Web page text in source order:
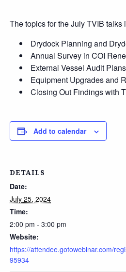
The topics for the July TVIB talks
Drydock Planning and
Annual Survey in COI
External Vessel Audit Plans
Equipment Upgrades and
Closing Out Findings with
Add to calendar
DETAILS
Date:
July 25, 2024
Time:
2:00 pm - 3:00 pm
Website:
https://attendee.gotowebinar.com/
95934